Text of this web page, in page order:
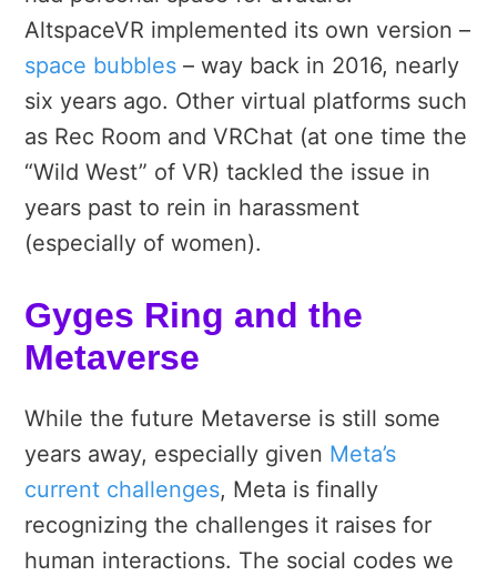
AltspaceVR implemented its own version –
space bubbles – way back in 2016, nearly
six years ago. Other virtual platforms such
as Rec Room and VRChat (at one time the
“Wild West” of VR) tackled the issue in
years past to rein in harassment
(especially of women).
Gyges Ring and the
Metaverse
While the future Metaverse is still some
years away, especially given Meta’s
current challenges, Meta is finally
recognizing the challenges it raises for
human interactions. The social codes we